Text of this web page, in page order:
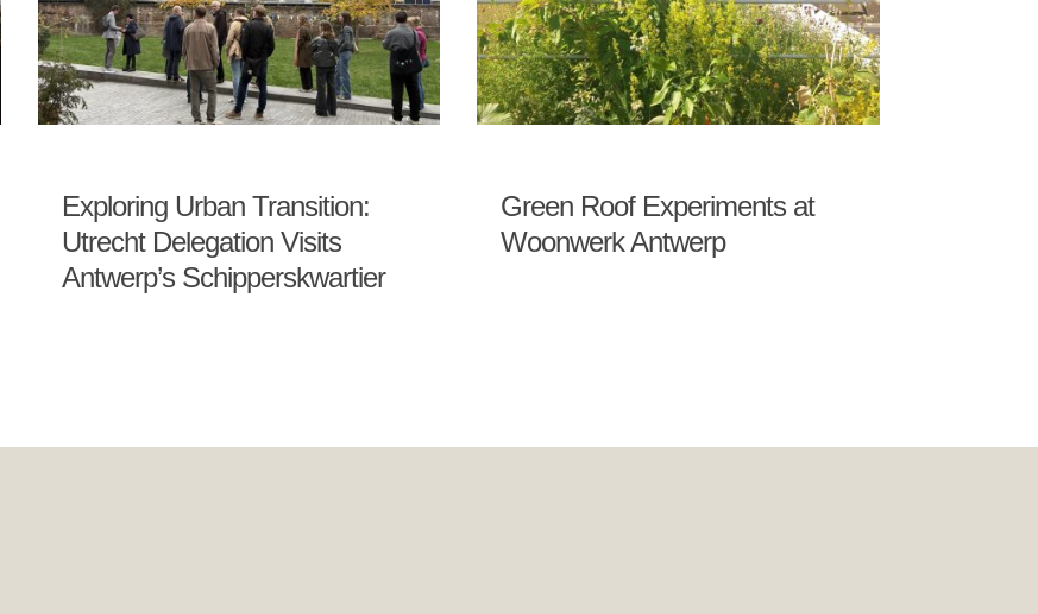
Exploring Urban Transition:
Utrecht Delegation Visits
Antwerp’s Schipperskwartier
Green Roof Experiments at
Woonwerk Antwerp